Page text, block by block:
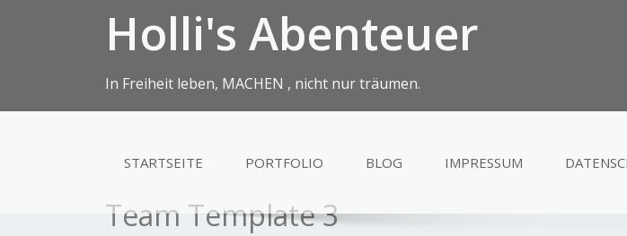
Holli's Abenteuer
In Freiheit leben, MACHEN , nicht nur träumen.
STARTSEITE PORTFOLIO BLOG IMPRESSUM
Team Template 3